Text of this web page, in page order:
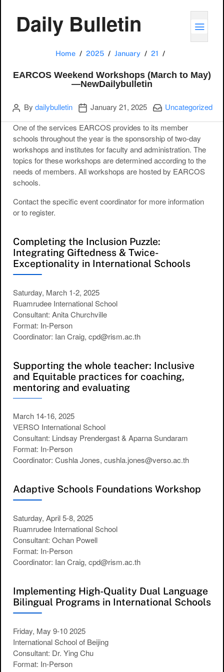
Daily Bulletin
Home 2025 January 21
EARCOS Weekend Workshops (March to May)
—NewDailybulletin
Author
By dailybulletin Publication date
January 21, 2025 Categories:
Uncategorized
One of the services EARCOS provides to its member
schools throughout the year is the sponsorship of two-day
workshops and institutes for faculty and administration. The
topics for these workshops are determined according to the
needs of members. All workshops are hosted by EARCOS
schools.
Contact the specific event coordinator for more information
or to register.
Completing the Inclusion Puzzle:
Integrating Giftedness & Twice-
Exceptionality in International Schools
Saturday, March 1-2, 2025
Ruamrudee International School
Consultant: Anita Churchville
Format: In-Person
Coordinator: Ian Craig, cpd@rism.ac.th
Supporting the whole teacher: Inclusive
and Equitable practices for coaching,
mentoring and evaluating
March 14-16, 2025
VERSO International School
Consultant: Lindsay Prendergast & Aparna Sundaram
Format: In-Person
Coordinator: Cushla Jones, cushla.jones@verso.ac.th
Adaptive Schools Foundations Workshop
Saturday, April 5-8, 2025
Ruamrudee International School
Consultant: Ochan Powell
Format: In-Person
Coordinator: Ian Craig, cpd@rism.ac.th
Implementing High-Quality Dual Language
Bilingual Programs in International Schools
Friday, May 9-10 2025
International School of Beijing
Consultant: Dr. Ying Chu
Format: In-Person